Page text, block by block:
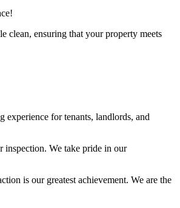
clean, ensuring that your property meets
for tenants, landlords, and
inspection. We take pride in our
is our greatest achievement. We are the